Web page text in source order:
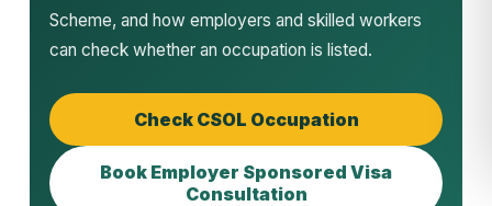
Scheme, and how employers and skilled workers
can check whether an occupation is listed.
Check CSOL Occupation
Book Employer Sponsored Visa
Consultation